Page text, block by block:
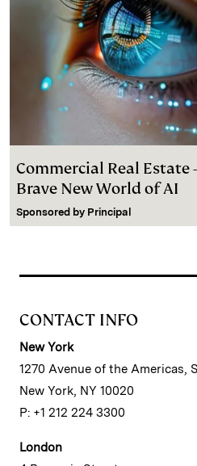
Commercial Real Estate
Brave New World of AI
Sponsored by Principal
CONTACT INFO
New York
1270 Avenue of the Americas,
New York, NY 10020
P: +1 212 224 3300
London